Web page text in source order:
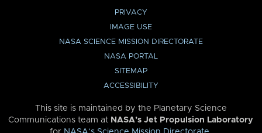
PRIVACY
IMAGE USE
NASA SCIENCE MISSION DIRECTORATE
NASA PORTAL
SITEMAP
ACCESSIBILITY
This site is maintained by the Planetary Science
Communications team at NASA’s Jet Propulsion Laboratory